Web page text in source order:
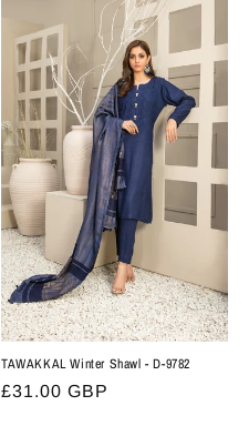
TAWAKKAL Winter Shawl - D-9782
Regular
£31.00 GBP